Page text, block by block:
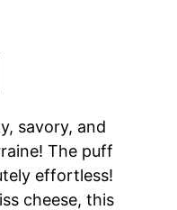
savory, and
The puff
effortless!
cheese, this